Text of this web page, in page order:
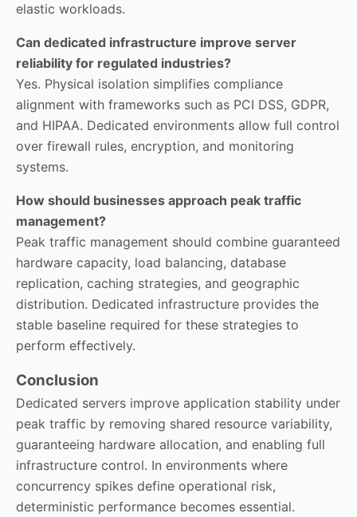
elastic workloads.
Can dedicated infrastructure improve server
reliability for regulated industries?
Yes. Physical isolation simplifies compliance
alignment with frameworks such as PCI DSS, GDPR,
and HIPAA. Dedicated environments allow full control
over firewall rules, encryption, and monitoring
systems.
How should businesses approach peak traffic
management?
Peak traffic management should combine guaranteed
hardware capacity, load balancing, database
replication, caching strategies, and geographic
distribution. Dedicated infrastructure provides the
stable baseline required for these strategies to
perform effectively.
Conclusion
Dedicated servers improve application stability under
peak traffic by removing shared resource variability,
guaranteeing hardware allocation, and enabling full
infrastructure control. In environments where
concurrency spikes define operational risk,
deterministic performance becomes essential.